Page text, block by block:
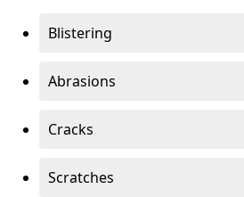
Blistering
Abrasions
Cracks
Scratches